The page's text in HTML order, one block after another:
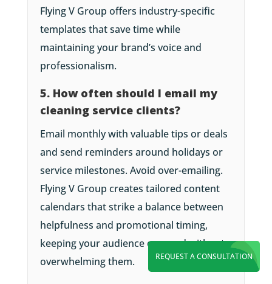
REQUEST A CONSULTATION
Flying V Group offers industry-specific
templates that save time while
maintaining your brand’s voice and
professionalism.
5. How often should I email my
cleaning service clients?
Email monthly with valuable tips or deals
and send reminders around holidays or
service milestones. Avoid over-emailing.
Flying V Group creates tailored content
calendars that strike a balance between
helpfulness and promotional timing,
keeping your audience engaged without
overwhelming them.